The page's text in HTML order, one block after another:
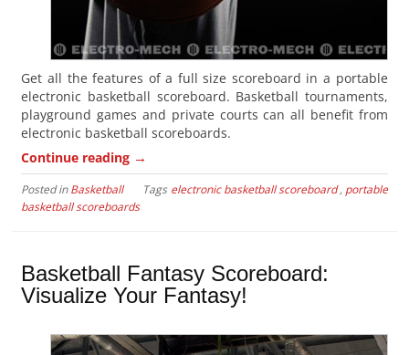
Get all the features of a full size scoreboard in a portable
electronic basketball scoreboard. Basketball tournaments,
playground games and private courts can all benefit from
electronic basketball scoreboards.
Continue reading →
Posted inBasketball Tags electronic basketball scoreboard, portable
basketball scoreboards
Basketball Fantasy Scoreboard:
Visualize Your Fantasy!